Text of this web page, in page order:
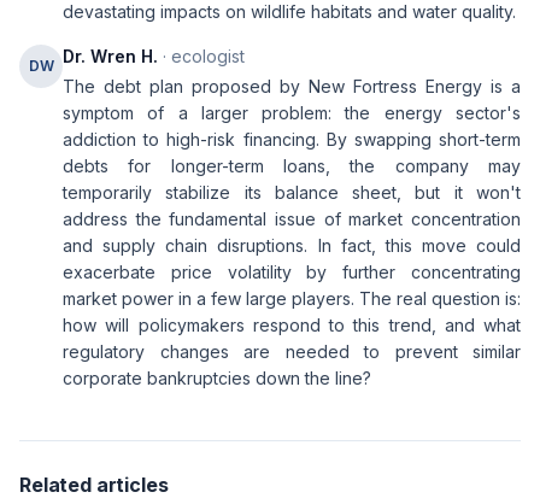
devastating impacts on wildlife habitats and water quality.
DW Dr. Wren H. · ecologist
The debt plan proposed by New Fortress Energy is a
symptom of a larger problem: the energy sector's
addiction to high-risk financing. By swapping short-term
debts for longer-term loans, the company may
temporarily stabilize its balance sheet, but it won't
address the fundamental issue of market concentration
and supply chain disruptions. In fact, this move could
exacerbate price volatility by further concentrating
market power in a few large players. The real question is:
how will policymakers respond to this trend, and what
regulatory changes are needed to prevent similar
corporate bankruptcies down the line?
Related articles